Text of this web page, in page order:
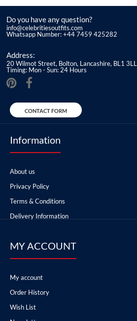
Do you have any question?
info@celebritiesoutfits.com
Whatsapp Number: +44 7459 425282
Address:
20 Wilmot Street, Bolton, Lancashire, BL1 3LL
Timing: Mon - Sun: 24 Hours
CONTACT FORM
Information
About us
Privacy Policy
Terms & Conditions
Delivery Information
MY ACCOUNT
My account
Order History
Wish List